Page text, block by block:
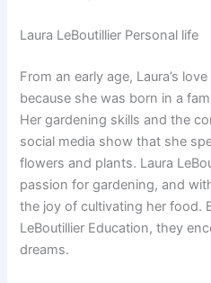
Laura LeBoutillier Personal life
From an early age, Laura’s
because she was born in a
Her gardening skills and the
social media show that she
flowers and plants. Laura
passion for gardening, and
the joy of cultivating her food.
LeBoutillier Education, they
dreams.